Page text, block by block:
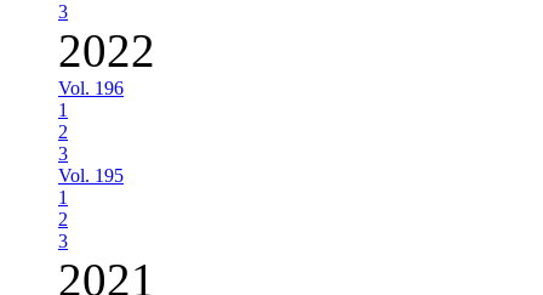
3
2022
Vol. 196
1
2
3
Vol. 195
1
2
3
2021